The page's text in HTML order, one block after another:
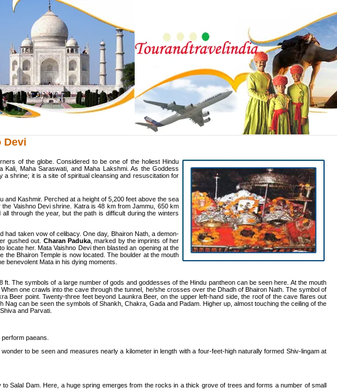
Devi
of the globe. Considered to be one of the holiest Hindu
Maha Saraswati, and Maha Lakshmi. As the Goddess
shrine; it is a site of spiritual cleansing and resuscitation for
and Kashmir. Perched at a height of 5,200 feet above the sea
Vaishno Devi shrine. Katra is 48 km from Jammu, 650 km
through the year, but the path is difficult during the winters
had taken vow of celibacy. One day, Bhairon Nath, a demon-
gushed out. Charan Paduka, marked by the imprints of her
locate her. Mata Vaishno Devi then blasted an opening at the
Bhairon Temple is now located. The boulder at the mouth
benevolent Mata in his dying moments.
The symbols of a large number of gods and goddesses of the Hindu pantheon can be seen here. At the mouth
one crawls into the cave through the tunnel, he/she crosses over the Dhadh of Bhairon Nath. The symbol of
Beer point. Twenty-three feet beyond Launkra Beer, on the upper left-hand side, the roof of the cave flares out
can be seen the symbols of Shankh, Chakra, Gada and Padam. Higher up, almost touching the ceiling of the
and Parvati.
paeans.
to be seen and measures nearly a kilometer in length with a four-feet-high naturally formed Shiv-lingam at
Salal Dam. Here, a huge spring emerges from the rocks in a thick grove of trees and forms a number of small